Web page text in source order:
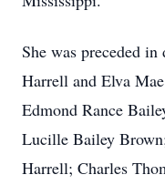
She was preceded
Harrell and Elva
Edmond Rance
Lucille Bailey
Harrell; Charles